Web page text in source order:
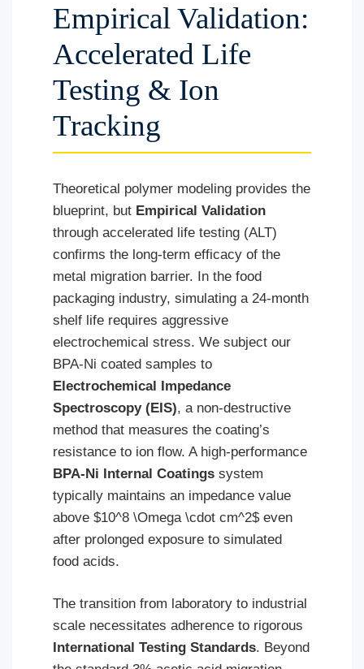
Empirical Validation:
Accelerated Life
Testing & Ion
Tracking
Theoretical polymer modeling provides the
blueprint, but Empirical Validation
through accelerated life testing (ALT)
confirms the long-term efficacy of the
metal migration barrier. In the food
packaging industry, simulating a 24-month
shelf life requires aggressive
electrochemical stress. We subject our
BPA-Ni coated samples to
Electrochemical Impedance
Spectroscopy (EIS), a non-destructive
method that measures the coating’s
resistance to ion flow. A high-performance
BPA-Ni Internal Coatings system
typically maintains an impedance value
above $10^8 \Omega \cdot cm^2$ even
after prolonged exposure to simulated
food acids.
The transition from laboratory to industrial
scale necessitates adherence to rigorous
International Testing Standards. Beyond